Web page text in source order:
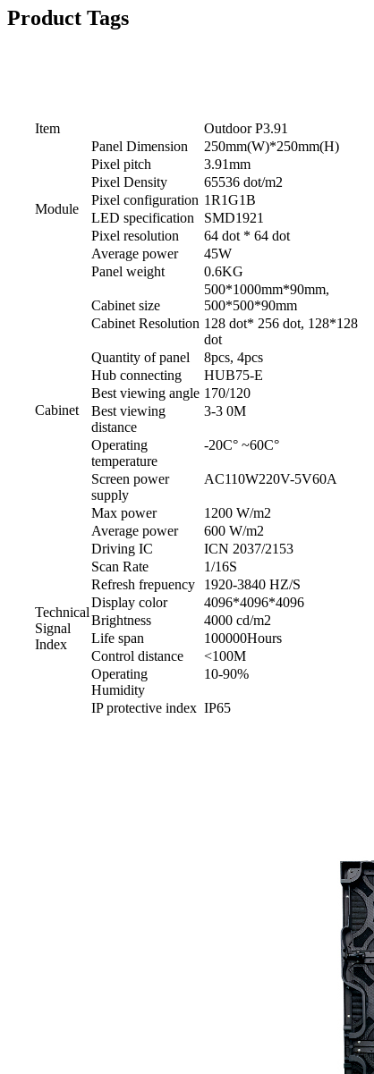
Product Tags
Item Outdoor P3.91
Module
Panel Dimension 250mm(W)*250mm(H)
Pixel pitch
3.91mm
Pixel Density
65536 dot/m2
Pixel configuration 1R1G1B
LED specification
SMD1921
Pixel resolution
64 dot * 64 dot
Average power
45W
Panel weight
0.6KG
Cabinet
Cabinet size
500*1000mm*90mm,
500*500*90mm
Cabinet Resolution 128 dot* 256 dot, 128*128
dot
Quantity of panel 8pcs, 4pcs
Hub connecting
HUB75-E
Best viewing angle 170/120
Best viewing
distance
3-3 0M
Operating
temperature
-20C° ~60C°
Screen power
supply
AC110W220V-5V60A
Max power 1200 W/m2
Average power
600 W/m2
Technical
Signal
Index
Driving IC ICN 2037/2153
Scan Rate
1/16S
Refresh frepuency
1920-3840 HZ/S
Display color
4096*4096*4096
Brightness
4000 cd/m2
Life span
100000Hours
Control distance
<100M
Operating
Humidity
10-90%
IP protective index IP65